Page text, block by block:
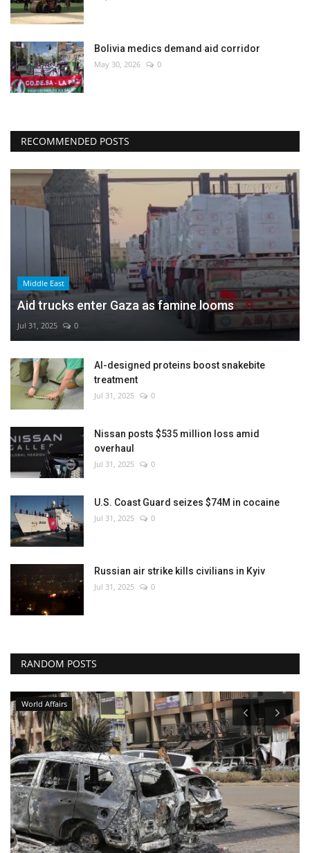
Bolivia medics demand aid corridor
May 30, 2026 0
RECOMMENDED POSTS
Middle East
Aid trucks enter Gaza as famine looms
Jul 31, 2025 0
AI-designed proteins boost snakebite
treatment
Jul 31, 2025 0
Nissan posts $535 million loss amid
overhaul
Jul 31, 2025 0
U.S. Coast Guard seizes $74M in cocaine
Jul 31, 2025 0
Russian air strike kills civilians in Kyiv
Jul 31, 2025 0
RANDOM POSTS
World Affairs